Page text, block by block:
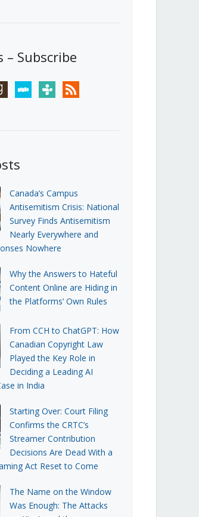
– Subscribe
stitchertunein rss
Canada’s Campus
Antisemitism Crisis: National
Survey Finds Antisemitism
Nearly Everywhere and
Nowhere
Why the Answers to Hateful
Content Online are Hiding in
the Platforms’ Own Rules
From CCH to ChatGPT: How
Canadian Copyright Law
Played the Key Role in
Deciding a Leading AI
in India
Starting Over: Court Filing
Confirms the CRTC’s
Streamer Contribution
Decisions Are Dead With a
Act Reset to Come
The Name on the Window
Was Enough: The Attacks